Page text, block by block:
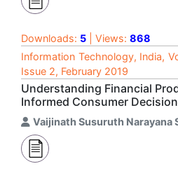
Downloads: 5 | Views: 868
Information Technology, India,
Issue 2, February 2019
Understanding Financial
Informed Consumer
Vaijinath Susuruth Narayana